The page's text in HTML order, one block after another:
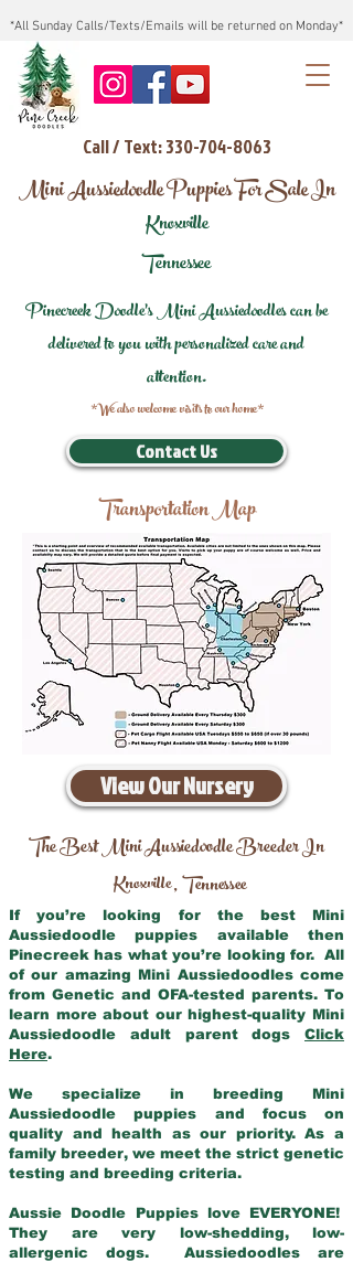
*All Sunday Calls/Texts/Emails will be returned on Monday*
Call / Text: 330-704-8063
Mini Aussiedoodle Puppies For Sale In
Knoxville
Tennessee
Pinecreek Doodle's Mini Aussiedoodles can be
delivered to you with personalized care and
attention.
*We also welcome visits to our home*
Contact Us
Transportation Map
View Our Nursery
The Best Mini Aussiedoodle Breeder In
Knoxville,Tennessee
If you’re looking for the best Mini
Aussiedoodle puppies available then
Pinecreek has what you’re looking for. All
of our amazing Mini Aussiedoodles come
from Genetic and OFA-tested parents. To
learn more about our highest-quality Mini
Aussiedoodle adult parent dogs Click
Here.
We specialize in breeding Mini
Aussiedoodle puppies and focus on
quality and health as our priority. As a
family breeder, we meet the strict genetic
testing and breeding criteria.
Aussie Doodle Puppies love EVERYONE!
They are very low-shedding, low-
allergenic dogs. Aussiedoodles are